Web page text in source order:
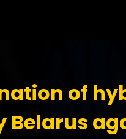
of
Belarus